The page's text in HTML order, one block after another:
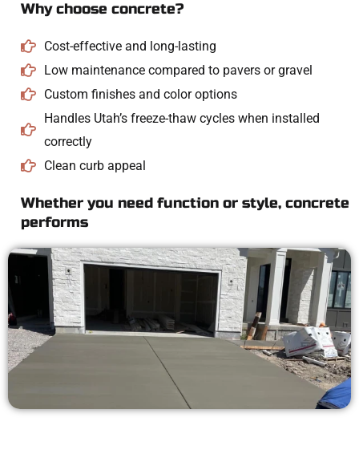
Why choose concrete?
Cost-effective and long-lasting
Low maintenance compared to pavers or gravel
Custom finishes and color options
Handles Utah’s freeze-thaw cycles when installed
correctly
Clean curb appeal
Whether you need function or style, concrete
performs